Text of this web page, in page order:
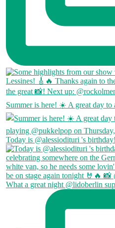
Summer is here! ☀️ A great day to
Today is @alessiodituri 's
What a great night @lidoberlin